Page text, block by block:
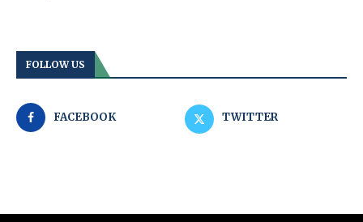
FOLLOW US
FACEBOOK TWITTER